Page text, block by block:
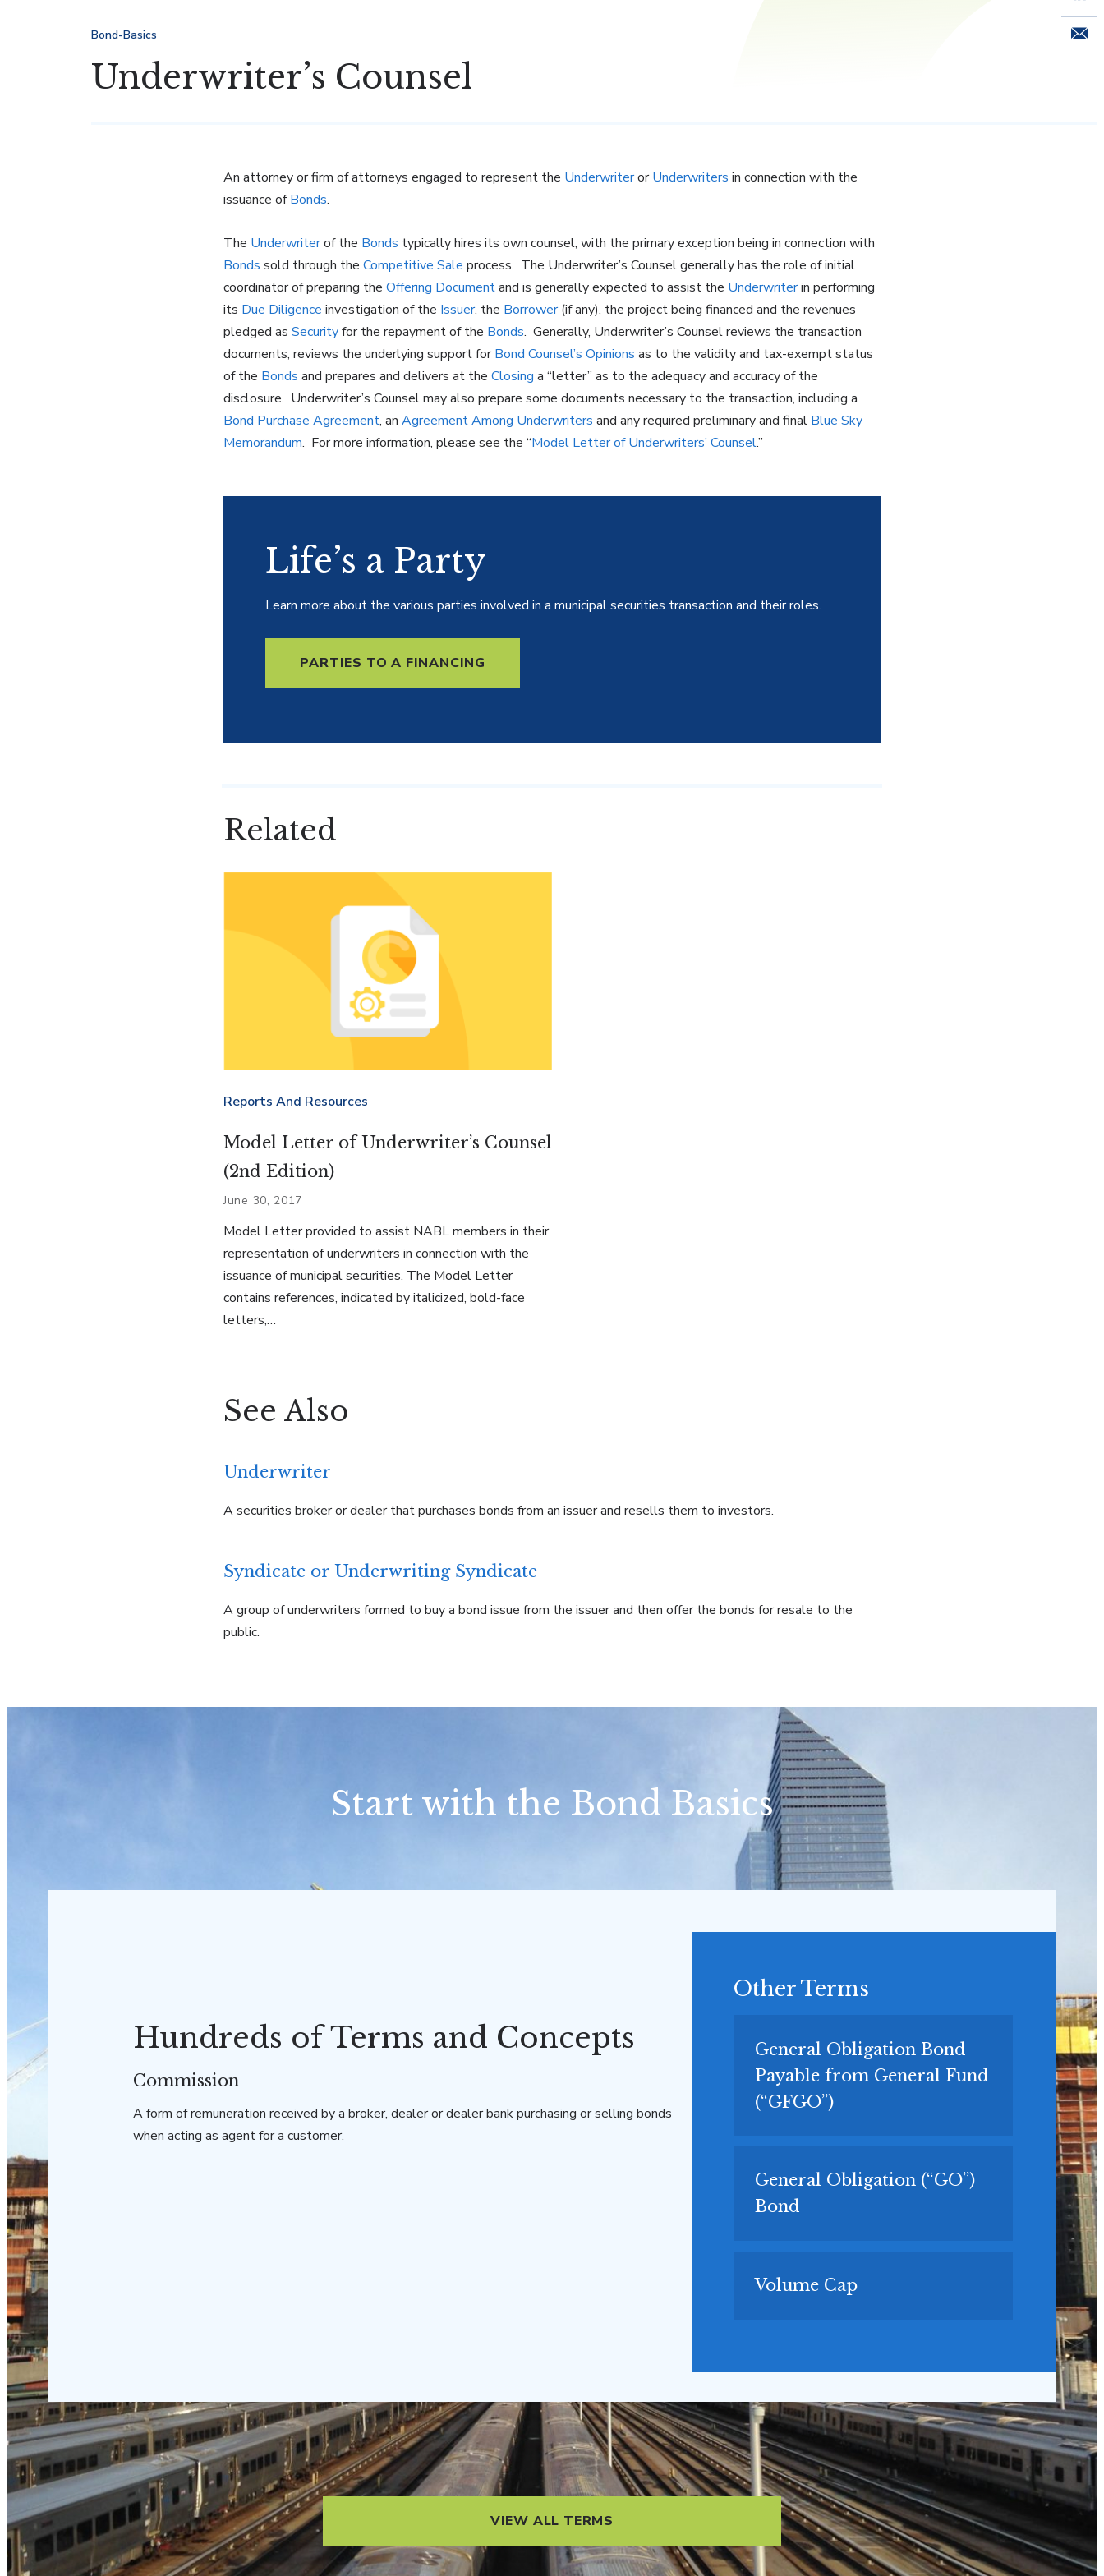
Bond-Basics
Underwriter’s Counsel
An attorney or firm of attorneys engaged to represent the UnderwriterorUnderwriters in connection with the
issuance ofBonds.
The Underwriterof the Bonds typically hires its own counsel, with the primary exception being in connection with
Bonds sold through the Competitive Sale process. The Underwriter’s Counsel generally has the role of initial
coordinator of preparing the Offering Documentand is generally expected to assist the Underwriterin performing
its Due Diligence investigation of the Issuer, the Borrower(if any), the project being financed and the revenues
pledged as Securityfor the repayment of the Bonds. Generally, Underwriter’s Counsel reviews the transaction
documents, reviews the underlying support forBond Counsel’s Opinions as to the validity and tax-exempt status
of the Bonds and prepares and delivers at the Closing a “letter” as to the adequacy and accuracy of the
disclosure. Underwriter’s Counsel may also prepare some documents necessary to the transaction, including a
Bond Purchase Agreement, an Agreement Among Underwriters and any required preliminary and final Blue Sky
Memorandum. For more information, please see the “Model Letter of Underwriters’ Counsel.”
Life’s a Party
Learn more about the various parties involved in a municipal securities transaction and their roles.
PARTIES TO A FINANCING
Related
Reports And Resources
Model Letter of Underwriter’s Counsel
(2nd Edition)
June 30, 2017
Model Letter provided to assist NABL members in their
representation of underwriters in connection with the
issuance of municipal securities. The Model Letter
contains references, indicated by italicized, bold-face
letters,…
See Also
Underwriter
A securities broker or dealer that purchases bonds from an issuer and resells them to investors.
Syndicate or Underwriting Syndicate
A group of underwriters formed to buy a bond issue from the issuer and then offer the bonds for resale to the
public.
Start with the Bond Basics
Hundreds of Terms and Concepts
Commission
A form of remuneration received by a broker, dealer or dealer bank purchasing or selling bonds
when acting as agent for a customer.
Other Terms
General Obligation Bond
Payable from General Fund
(“GFGO”)
General Obligation (“GO”)
Bond
Volume Cap
VIEW ALL TERMS